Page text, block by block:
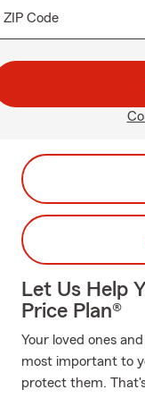
ZIP Code
Let Us Help
Price Plan®
Your loved ones
most important to
protect them.